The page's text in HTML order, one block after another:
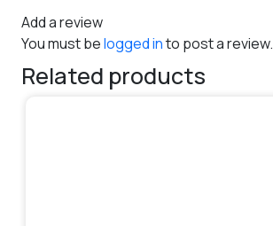
Add a review
You must belogged into post a review.
Related products